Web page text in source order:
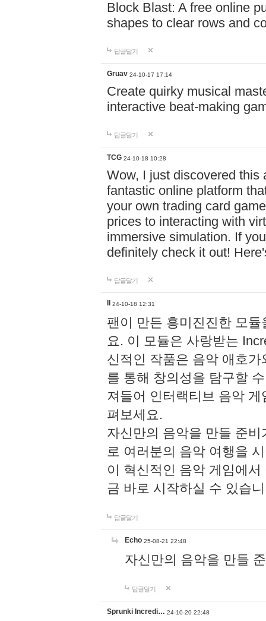
Block Blast: A free online
shapes to clear rows and
답글달기
Gruav 24-10-17 17:14
Create quirky musical
interactive beat-making
답글달기
TCG 24-10-18 10:28
Wow, I just discovered this
fantastic online platform
your own trading card
prices to interacting with
immersive simulation. If
definitely check it out!
답글달기
li 24-10-18 12:31
팬이 만든 흥미진진한 모
요. 이 모듈은 사랑받는
신적인 작품은 음악 애호
를 통해 창의성을 탐구할
져들어 인터랙티브 음악
펴보세요.
자신만의 음악을 만들 준
로 여러분의 음악 여행을
이 혁신적인 음악 게임에
금 바로 시작하실 수 있습
답글달기
Echo 25-08-21 22:48
자신만의 음악을 만들
답글달기
Sprunki Incredi… 24-10-20 22:48